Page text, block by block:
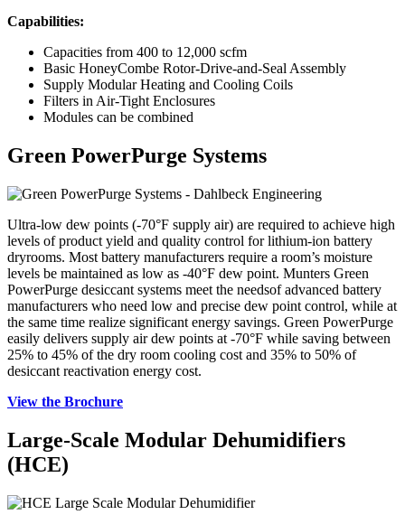
Capabilities:
Capacities from 400 to 12,000 scfm
Basic HoneyCombe Rotor-Drive-and-Seal Assembly
Supply Modular Heating and Cooling Coils
Filters in Air-Tight Enclosures
Modules can be combined
Green PowerPurge Systems
Ultra-low dew points (-70°F supply air) are required to achieve high
levels of product yield and quality control for lithium-ion battery
dryrooms. Most battery manufacturers require a room’s moisture
levels be maintained as low as -40°F dew point. Munters Green
PowerPurge desiccant systems meet the needsof advanced battery
manufacturers who need low and precise dew point control, while at
the same time realize significant energy savings. Green PowerPurge
easily delivers supply air dew points at -70°F while saving between
25% to 45% of the dry room cooling cost and 35% to 50% of
desiccant reactivation energy cost.
View the Brochure
Large-Scale Modular Dehumidifiers
(HCE)